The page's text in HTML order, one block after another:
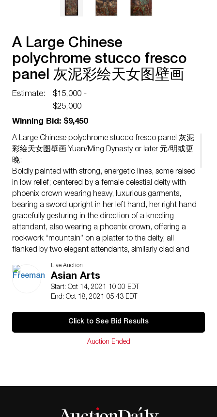
A Large Chinese
polychrome stucco fresco
panel 灰泥彩绘天女图壁画
Yuan/Ming Dynasty or later
元/明或更晚
Estimate:
$15,000 -
$25,000
Winning Bid: $9,450
A Large Chinese polychrome stucco fresco panel 灰泥
彩绘天女图壁画 Yuan/Ming Dynasty or later 元/明或更
晚:
Boldly painted with strong, energetic lines, some raised
in low relief; centered by a female celestial deity with
phoenix crown wearing heavy, luxurious garments,
bearing a sword upright in her left hand, her right hand
gracefully gesturing in the direction of a kneeling
attendant, also wearing a phoenix crown, offering a
rockwork “mountain” on a platter to the deity, all
flanked by two elegant attendants, similarly clad and
bejewelled, one bearing a lantern or canopy.
(H: 70 in., W: 44 1/2 in.)
U.S. Diplomat C. Edward Wells
Cavanaugh, Canton, CT, acquired from the above
For a closely related example, dated to the Ming
Ruxton Love, Jr., 1956. For other panels with similar
Live Auction
Asian Arts
Start: Oct 14, 2021 10:00 EDT
End: Oct 18, 2021 05:43 EDT
Click to See Bid Results
Auction Ended